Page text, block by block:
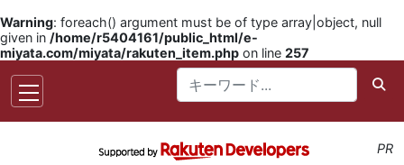
Warning: foreach() argument must be of type array|object, null
given in /home/r5404161/public_html/e-
miyata.com/miyata/rakuten_item.php on line 257
PR